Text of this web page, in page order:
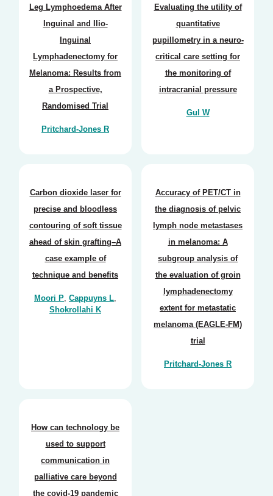
Leg Lymphoedema After
Inguinal and Ilio-
Inguinal
Lymphadenectomy for
Melanoma: Results from
a Prospective,
Randomised Trial
Pritchard-Jones R
Evaluating the utility of
quantitative
pupillometry in a neuro-
critical care setting for
the monitoring of
intracranial pressure
Gul W
Carbon dioxide laser for
precise and bloodless
contouring of soft tissue
ahead of skin grafting–A
case example of
technique and benefits
Moori P, Cappuyns L,
Shokrollahi K
Accuracy of PET/CT in
the diagnosis of pelvic
lymph node metastases
in melanoma: A
subgroup analysis of
the evaluation of groin
lymphadenectomy
extent for metastatic
melanoma (EAGLE-FM)
trial
Pritchard-Jones R
How can technology be
used to support
communication in
palliative care beyond
the covid-19 pandemic